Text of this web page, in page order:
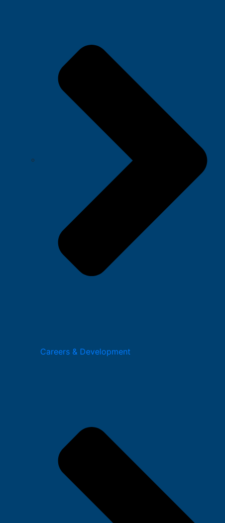
Careers & Development